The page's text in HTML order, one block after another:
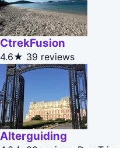
CtrekFusion
4.6★ 39 reviews
Alterguiding